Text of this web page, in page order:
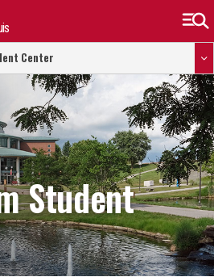
Center
Student